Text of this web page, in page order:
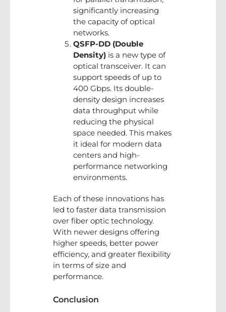
significantly increasing
the capacity of optical
networks.
QSFP-DD (Double
Density) is a new type of
optical transceiver. It can
support speeds of up to
400 Gbps. Its double-
density design increases
data throughput while
reducing the physical
space needed. This makes
it ideal for modern data
centers and high-
performance networking
environments.
Each of these innovations has
led to faster data transmission
over fiber optic technology.
With newer designs offering
higher speeds, better power
efficiency, and greater flexibility
in terms of size and
performance.
Conclusion